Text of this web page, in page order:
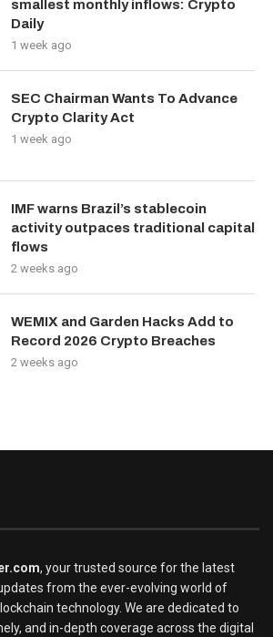
smallest monthly inflows: Crypto
Daily
1 week ago
SEC Chairman Wants To Advance
Crypto Clarity Act
1 week ago
IMF warns Brazil’s stablecoin
activity outpaces traditional capital
flows
2 weeks ago
WEMIX and Garden Hacks Add to
Record 2026 Crypto Breaches
2 weeks ago
, your trusted source for the latest
from the ever-evolving world of
technology. We are dedicated to
and in-depth coverage across the digital